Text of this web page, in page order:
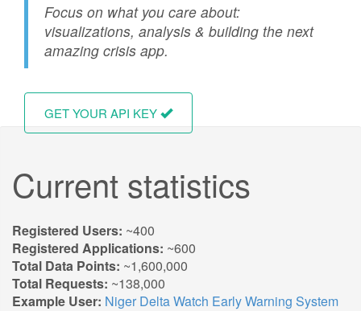
Focus on what you care about:
visualizations, analysis & building the next
amazing crisis app.
GET YOUR API KEY
Current statistics
Registered Users: ~400
Registered Applications: ~600
Total Data Points: ~1,600,000
Total Requests: ~138,000
Example User: Niger Delta Watch Early Warning System